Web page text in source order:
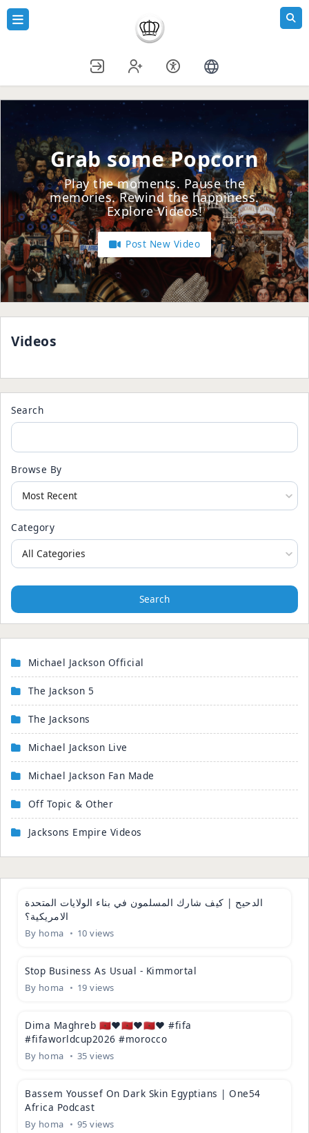
Grab some Popcorn
Play the moments. Pause the
memories. Rewind the happiness.
Explore Videos!
Post New Video
Videos
Search
Browse By
Category
Search
Michael Jackson Official
The Jackson 5
The Jacksons
Michael Jackson Live
Michael Jackson Fan Made
Off Topic & Other
Jacksons Empire Videos
43:44
الدحيح | كيف شارك المسلمون في بناء الولايات المتحدة
الامريكية؟
By homa
10 views
Stop Business As Usual - Kimmortal
By homa
19 views
Dima Maghreb 🇲🇦❤️🇲🇦❤️🇲🇦❤️ #fifa
#fifaworldcup2026 #morocco
By homa
35 views
Bassem Youssef On Dark Skin Egyptians | One54
Africa Podcast
By homa
95 views